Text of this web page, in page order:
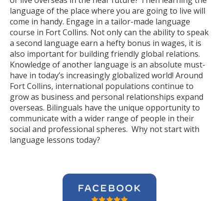
language of the place where you are going to live will
come in handy. Engage in a tailor-made language
course in Fort Collins. Not only can the ability to speak
a second language earn a hefty bonus in wages, it is
also important for building friendly global relations.
Knowledge of another language is an absolute must-
have in today’s increasingly globalized world! Around
Fort Collins, international populations continue to
grow as business and personal relationships expand
overseas. Bilinguals have the unique opportunity to
communicate with a wider range of people in their
social and professional spheres. Why not start with
language lessons today?